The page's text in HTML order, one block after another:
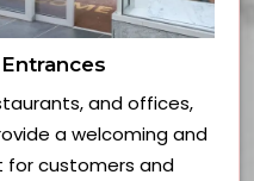
and offices,
a welcoming and
for customers and